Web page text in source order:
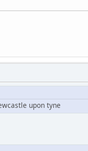
upon tyne